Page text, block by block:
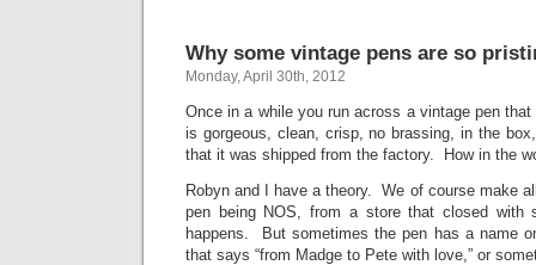
Why some vintage pens are so
Monday, April 30th, 2012
Once in a while you run across a vintage pen
is gorgeous, clean, crisp, no brassing, in the
that it was shipped from the factory. How in the
Robyn and I have a theory. We of course make
pen being NOS, from a store that closed
happens. But sometimes the pen has a name
that says “from Madge to Pete with love,” or